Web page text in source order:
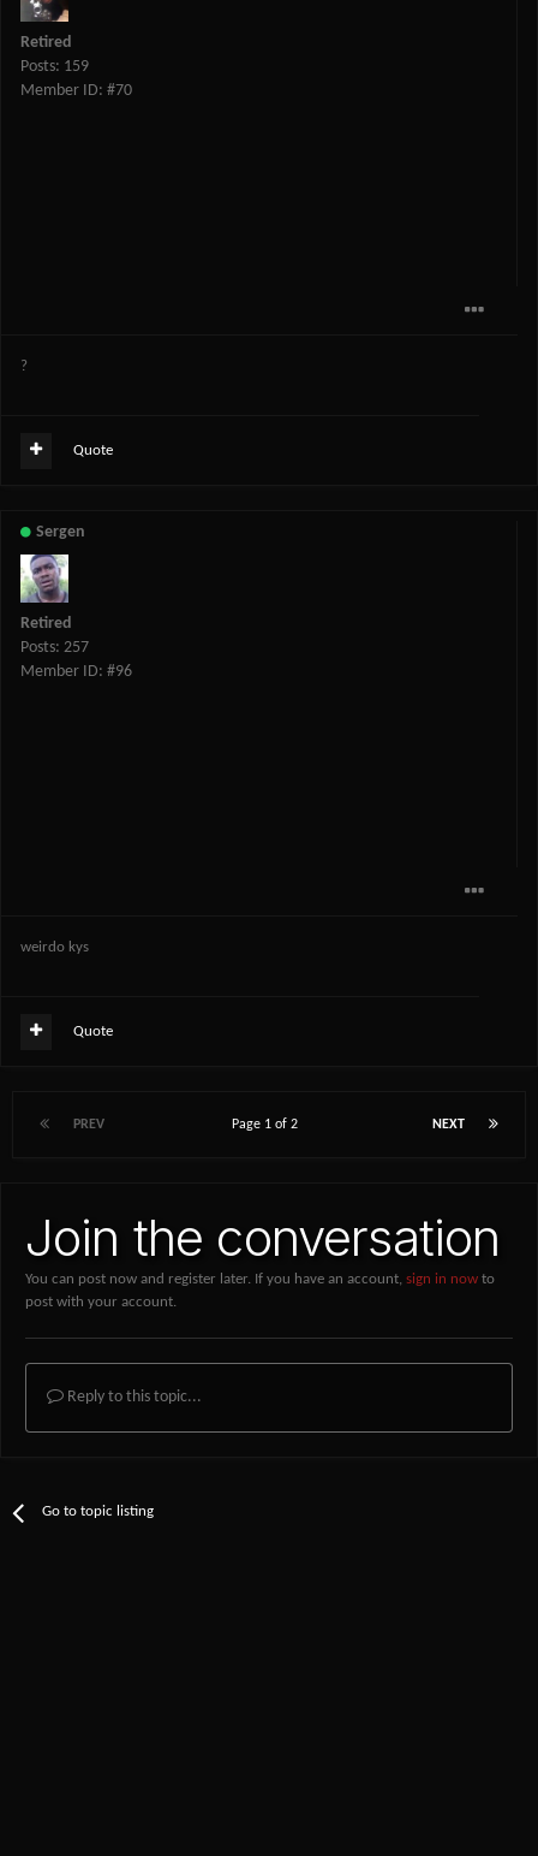
Retired
Posts: 159
Member ID: #70
?
Quote
Sergen
Retired
Posts: 257
Member ID: #96
weirdo kys
Quote
PREV NEXT
Page 1 of 2
Join the conversation
You can post now and register later. If you have an account, sign in now to
post with your account.
Reply to this topic...
Go to topic listing